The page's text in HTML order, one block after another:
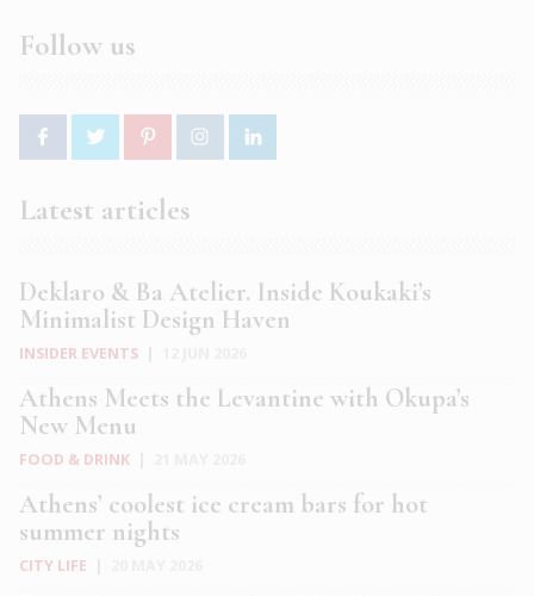
Follow us
Latest articles
Deklaro & Ba Atelier. Inside Koukaki’s
Minimalist Design Haven
INSIDER EVENTS
Athens Meets the Levantine with Okupa’s
New Menu
FOOD & DRINK
Athens’ coolest ice cream bars for hot
summer nights
CITY LIFE